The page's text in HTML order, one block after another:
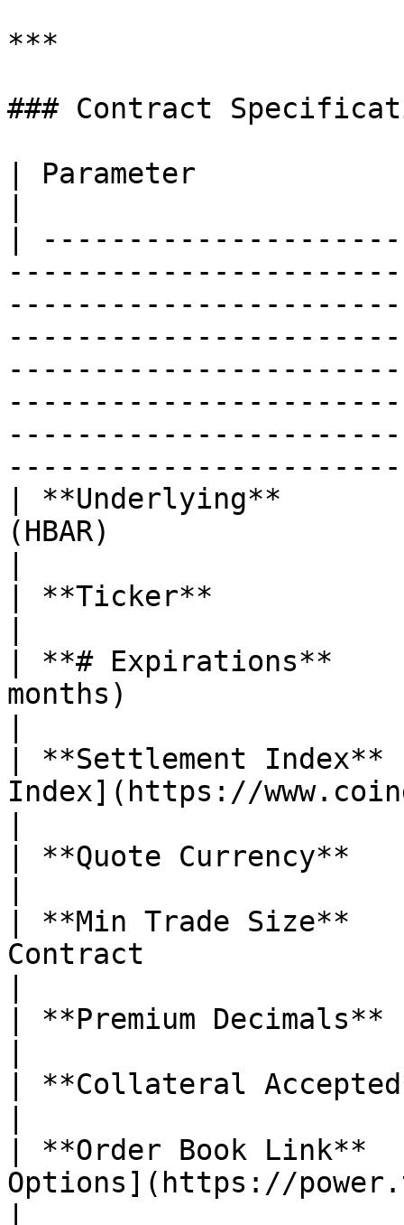
***
### Contract
| Parameter
|
| **Underlying**
(HBAR)
| **Ticker**
| **# Expirations**
months)
| **Settlement
Index](https://
| **Quote Currency**
| **Min Trade Size**
Contract
| **Premium
| **Collateral
| **Order Book Link**
Options](https://